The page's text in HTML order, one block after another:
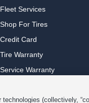
Fleet Services
Shop For Tires
Credit Card
Tire Warranty
Service Warranty
Sponsorships(collectively,